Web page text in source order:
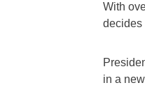
With
decides
in a